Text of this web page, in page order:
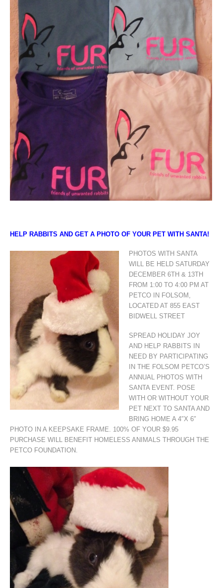
HELP RABBITS AND GET A PHOTO OF YOUR PET WITH SANTA!
PHOTOS WITH SANTA
WILL BE HELD SATURDAY
DECEMBER 6TH & 13TH
FROM 1:00 TO 4:00 PM AT
PETCO IN FOLSOM,
LOCATED AT 855 EAST
BIDWELL STREET
SPREAD HOLIDAY JOY
AND HELP RABBITS IN
NEED BY PARTICIPATING
IN THE FOLSOM PETCO’S
ANNUAL PHOTOS WITH
SANTA EVENT. POSE
WITH OR WITHOUT YOUR
PET NEXT TO SANTA AND
BRING HOME A 4″X 6″
PHOTO IN A KEEPSAKE FRAME. 100% OF YOUR $9.95
PURCHASE WILL BENEFIT HOMELESS ANIMALS THROUGH THE
PETCO FOUNDATION.